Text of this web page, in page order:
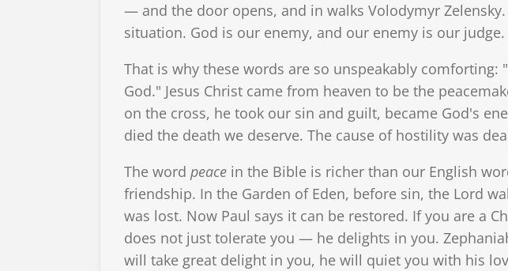
— and the door opens, and in walks Volodymyr
situation. God is our enemy, and our enemy is our judge.
That is why these words are so unspeakably
God." Jesus Christ came from heaven to be the
on the cross, he took our sin and guilt, became God's
died the death we deserve. The cause of hostility was
The word peace in the Bible is richer than our English
friendship. In the Garden of Eden, before sin, the Lord
was lost. Now Paul says it can be restored. If you are a
does not just tolerate you — he delights in you.
will take great delight in you, he will quiet you with his